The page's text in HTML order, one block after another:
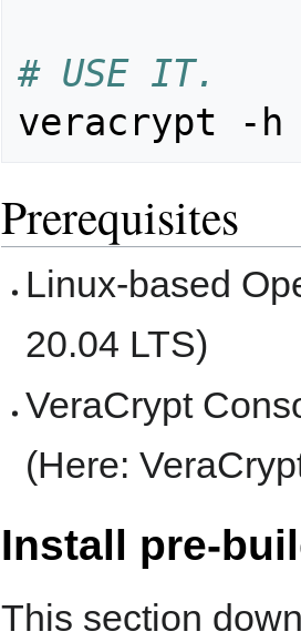
# USE IT.
Prerequisites
Linux-based
20.04 LTS)
VeraCrypt
(Here:
Install pre-
This section